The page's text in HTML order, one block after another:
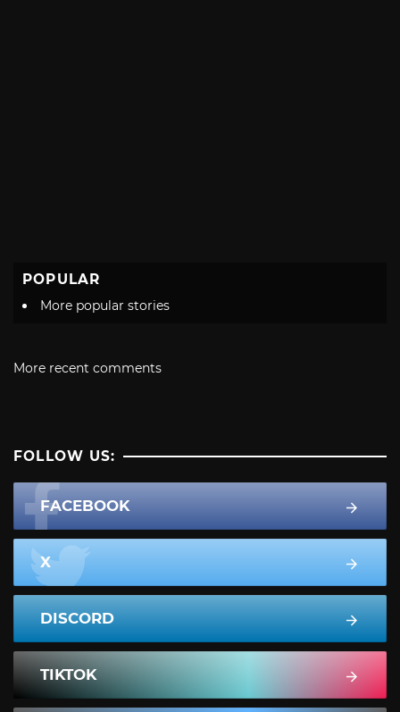
POPULAR
More popular stories
More recent comments
FOLLOW US:
FACEBOOK
X
DISCORD
TIKTOK